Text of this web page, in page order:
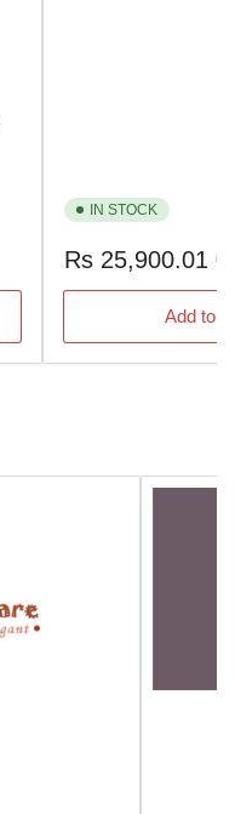
IN STOCK
Regular
Rs 25,900.01
Add to